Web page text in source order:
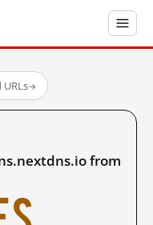
URLs→
from